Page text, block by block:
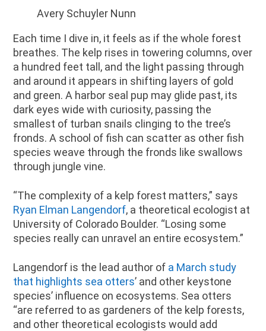
Avery Schuyler Nunn
Each time I dive in, it feels as if the whole forest
breathes. The kelp rises in towering columns, over
a hundred feet tall, and the light passing through
and around it appears in shifting layers of gold
and green. A harbor seal pup may glide past, its
dark eyes wide with curiosity, passing the
smallest of turban snails clinging to the tree’s
fronds. A school of fish can scatter as other fish
species weave through the fronds like swallows
through jungle vine.
“The complexity of a kelp forest matters,” says
Ryan Elman Langendorf, a theoretical ecologist at
University of Colorado Boulder. “Losing some
species really can unravel an entire ecosystem.”
Langendorf is the lead author of a March study
that highlights sea otters’ and other keystone
species’ influence on ecosystems. Sea otters
“are referred to as gardeners of the kelp forests,
and other theoretical ecologists would add